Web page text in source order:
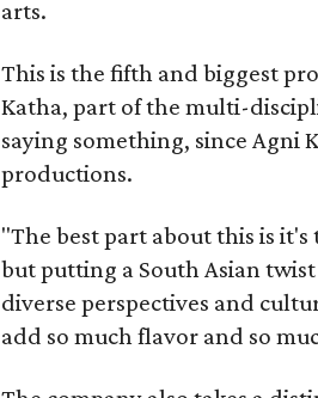
arts.
This is the fifth and biggest
Katha, part of the multi-
saying something, since Agni
productions.
"The best part about this is
but putting a South Asian
diverse perspectives and
add so much flavor and so